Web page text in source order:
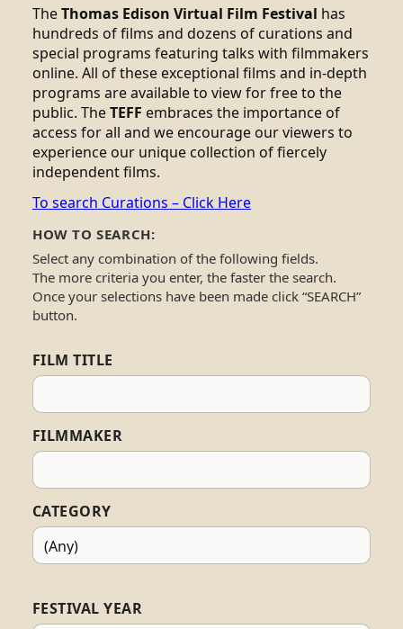
TheThomas Edison Virtual Film Festival has
hundreds of films and dozens of curations and
special programs featuring talks with filmmakers
online. All of these exceptional films and in-depth
programs are available to view for free to the
public. TheTEFF embraces the importance of
access for all and we encourage our viewers to
experience our unique collection of fiercely
independent films.
To search Curations – Click Here
HOW TO SEARCH:
Select any combination of the following fields.
The more criteria you enter, the faster the search.
Once your selections have been made click “SEARCH”
button.
FILM TITLE
FILMMAKER
CATEGORY
FESTIVAL YEAR